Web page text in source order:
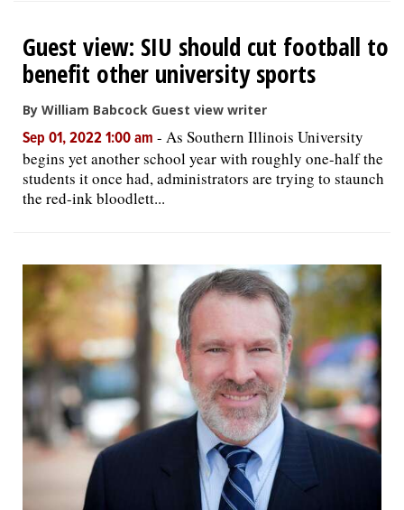
Guest view: SIU should cut football to
benefit other university sports
By William Babcock Guest view writer
Sep 01, 2022 1:00 am - As Southern Illinois University
begins yet another school year with roughly one-half the
students it once had, administrators are trying to staunch
the red-ink bloodlett...